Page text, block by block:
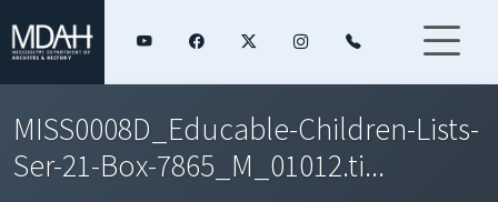
MISS0008D_Educable-Children-Lists-
Ser-21-Box-7865_M_01012.ti...